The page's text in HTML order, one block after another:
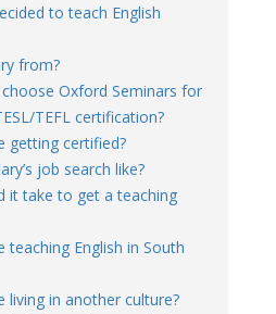
to teach English
from?
Oxford Seminars for
TEFL certification?
getting certified?
job search like?
it take to get a teaching
teaching English in South
living in another culture?